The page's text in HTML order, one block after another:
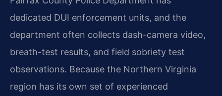
dedicated DUI enforcement units, and the
department often collects dash-camera video,
breath-test results, and field sobriety test
observations. Because the Northern Virginia
region has its own set of experienced